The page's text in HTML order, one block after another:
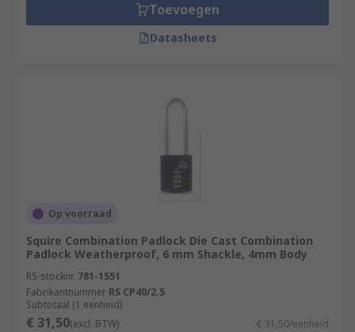
Toevoegen
Datasheets
Op voorraad
Squire Combination Padlock Die Cast Combination
Padlock Weatherproof, 6 mm Shackle, 4mm Body
RS-stocknr. 781-1551
Fabrikantnummer RS CP40/2.5
Subtotaal (1 eenheid)
€ 31,50(excl. BTW) € 31,50/eenheid